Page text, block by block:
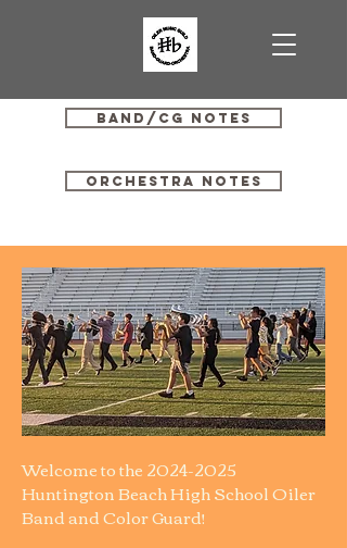
Band/CG Notes
Orchestra Notes
Welcome to the2024-2025
Huntington Beach High School Oiler
Band and Color Guard!